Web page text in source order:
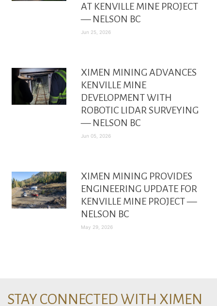
AT KENVILLE MINE PROJECT
— NELSON BC
Jun 25, 2026
XIMEN MINING ADVANCES
KENVILLE MINE
DEVELOPMENT WITH
ROBOTIC LIDAR SURVEYING
— NELSON BC
Jun 05, 2026
XIMEN MINING PROVIDES
ENGINEERING UPDATE FOR
KENVILLE MINE PROJECT —
NELSON BC
May 29, 2026
STAY CONNECTED WITH XIMEN